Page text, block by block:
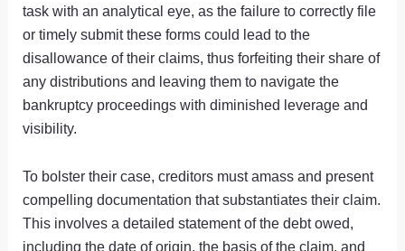
task with an analytical eye, as the failure to correctly file
or timely submit these forms could lead to the
disallowance of their claims, thus forfeiting their share of
any distributions and leaving them to navigate the
bankruptcy proceedings with diminished leverage and
visibility.
To bolster their case, creditors must amass and present
compelling documentation that substantiates their claim.
This involves a detailed statement of the debt owed,
including the date of origin, the basis of the claim, and